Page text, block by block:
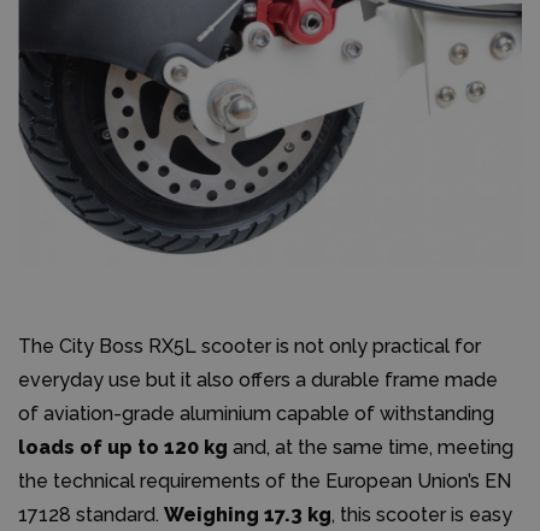
The City Boss RX5L scooter is not only practical for
everyday use but it also offers a durable frame made
of aviation-grade aluminium capable of withstanding
loads of up to 120 kg and, at the same time, meeting
the technical requirements of the European Union’s EN
17128 standard. Weighing 17.3 kg, this scooter is easy